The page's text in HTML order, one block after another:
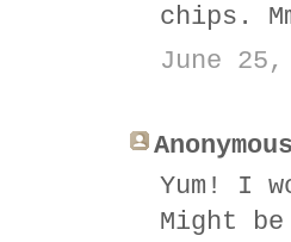
chips.
June 25,
Yum! I
Might